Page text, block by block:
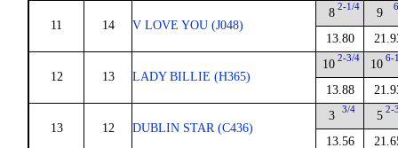
11 14 V LOVE YOU (J048)
8 2-1/4
13.80
9
12 13 LADY BILLIE (H365)
10 2-3/4
13.88
10 6-
13 12 DUBLIN STAR (C436)
3 3/4
13.56
5 2-